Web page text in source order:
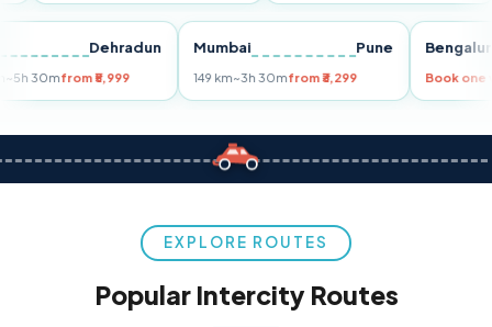
Dehradun
km~5h 30mfrom ₹5,999
Mumbai Pune
149 km~3h 30mfrom ₹3,299
EXPLORE ROUTES
Popular Intercity Routes